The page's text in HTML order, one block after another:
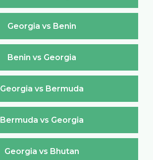
Georgia vs Benin
Benin vs Georgia
Georgia vs Bermuda
Bermuda vs Georgia
Georgia vs Bhutan